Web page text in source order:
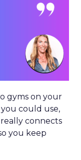
gyms on your
could use,
connects
you keep